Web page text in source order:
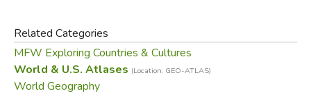
Atlas features:
Over 200 pages packed with maps, photos,
infographics, critical-thinking questions & brain teasers
Related Categories
MFW Exploring Countries & Cultures
World & U.S. Atlases (Location: GEO-ATLAS)
World Geography